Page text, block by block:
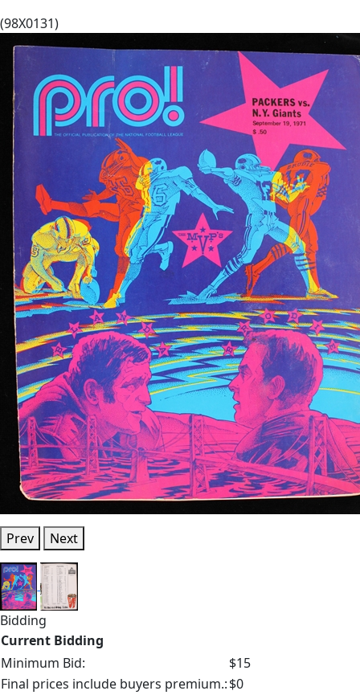
(98X0131)
Prev Next
Bidding
Current Bidding
Minimum Bid:
$15
Final prices include buyers premium.:$0